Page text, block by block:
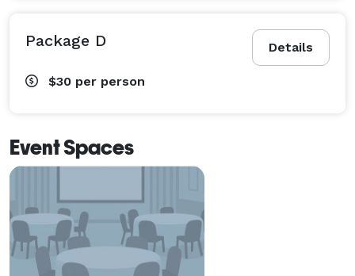
Details
Package D
$30 per person
Event Spaces